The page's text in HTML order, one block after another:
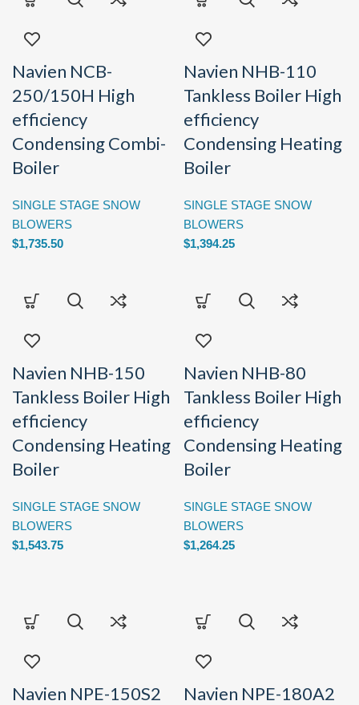
Navien NCB-
250/150H High
efficiency
Condensing Combi-
Boiler
SINGLE STAGE SNOW
BLOWERS
$1,735.50
Navien NHB-110
Tankless Boiler High
efficiency
Condensing Heating
Boiler
SINGLE STAGE SNOW
BLOWERS
$1,394.25
Navien NHB-150
Tankless Boiler High
efficiency
Condensing Heating
Boiler
SINGLE STAGE SNOW
BLOWERS
$1,543.75
Navien NHB-80
Tankless Boiler High
efficiency
Condensing Heating
Boiler
SINGLE STAGE SNOW
BLOWERS
$1,264.25
Navien NPE-150S2
Navien NPE-180A2